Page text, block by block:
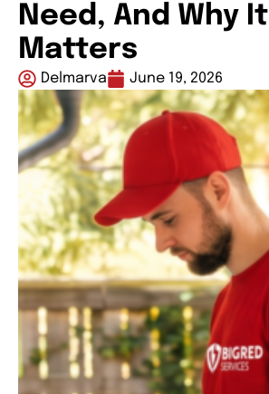
Need, And Why It
Matters
Delmarva June 19, 2026